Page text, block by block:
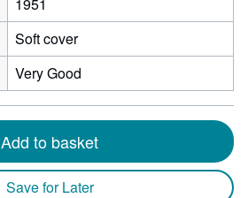
Soft cover
Very Good
Add to basket
Save for Later